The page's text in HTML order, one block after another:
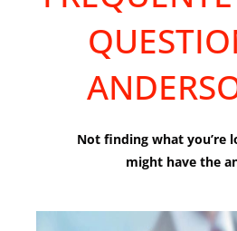
Not finding what you’re
might have the